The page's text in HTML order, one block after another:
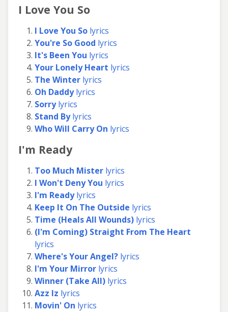
I Love You So
I Love You So lyrics
You're So Good lyrics
It's Been You lyrics
Your Lonely Heart lyrics
The Winter lyrics
Oh Daddylyrics
Sorrylyrics
Stand Bylyrics
Who Will Carry On lyrics
I'm Ready
Too Much Mister lyrics
I Won't Deny You lyrics
I'm Readylyrics
Keep It On The Outside lyrics
Time (Heals All Wounds) lyrics
(I'm Coming) Straight From The Heart
lyrics
Where's Your Angel? lyrics
I'm Your Mirror lyrics
Winner (Take All) lyrics
Azz Iz lyrics
Movin' On lyrics